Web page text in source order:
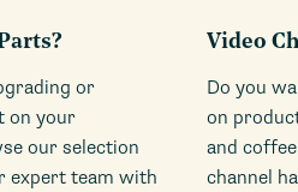
or
on your
our selection
expert team with
Video
Do you
on
and
channel